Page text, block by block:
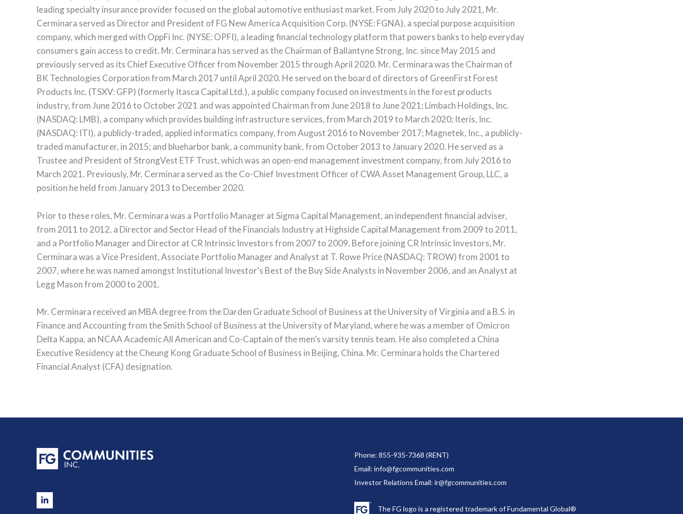
leading specialty insurance provider focused on the global automotive enthusiast market. From July 2020 to July 2021, Mr.
Cerminara served as Director and President of FG New America Acquisition Corp. (NYSE: FGNA), a special purpose acquisition
company, which merged with OppFi Inc. (NYSE: OPFI), a leading financial technology platform that powers banks to help everyday
consumers gain access to credit. Mr. Cerminara has served as the Chairman of Ballantyne Strong, Inc. since May 2015 and
previously served as its Chief Executive Officer from November 2015 through April 2020. Mr. Cerminara was the Chairman of
BK Technologies Corporation from March 2017 until April 2020. He served on the board of directors of GreenFirst Forest
Products Inc. (TSXV: GFP) (formerly Itasca Capital Ltd.), a public company focused on investments in the forest products
industry, from June 2016 to October 2021 and was appointed Chairman from June 2018 to June 2021; Limbach Holdings, Inc.
(NASDAQ: LMB), a company which provides building infrastructure services, from March 2019 to March 2020; Iteris, Inc.
(NASDAQ: ITI), a publicly-traded, applied informatics company, from August 2016 to November 2017; Magnetek, Inc., a publicly-
traded manufacturer, in 2015; and blueharbor bank, a community bank, from October 2013 to January 2020. He served as a
Trustee and President of StrongVest ETF Trust, which was an open-end management investment company, from July 2016 to
March 2021. Previously, Mr. Cerminara served as the Co-Chief Investment Officer of CWA Asset Management Group, LLC, a
position he held from January 2013 to December 2020.
Prior to these roles, Mr. Cerminara was a Portfolio Manager at Sigma Capital Management, an independent financial adviser,
from 2011 to 2012, a Director and Sector Head of the Financials Industry at Highside Capital Management from 2009 to 2011,
and a Portfolio Manager and Director at CR Intrinsic Investors from 2007 to 2009. Before joining CR Intrinsic Investors, Mr.
Cerminara was a Vice President, Associate Portfolio Manager and Analyst at T. Rowe Price (NASDAQ: TROW) from 2001 to
2007, where he was named amongst Institutional Investor’s Best of the Buy Side Analysts in November 2006, and an Analyst at
Legg Mason from 2000 to 2001.
Mr. Cerminara received an MBA degree from the Darden Graduate School of Business at the University of Virginia and a B.S. in
Finance and Accounting from the Smith School of Business at the University of Maryland, where he was a member of Omicron
Delta Kappa, an NCAA Academic All American and Co-Captain of the men’s varsity tennis team. He also completed a China
Executive Residency at the Cheung Kong Graduate School of Business in Beijing, China. Mr. Cerminara holds the Chartered
Financial Analyst (CFA) designation.
Phone: 855-935-7368 (RENT)
Email: info@fgcommunities.com
Investor Relations Email: ir@fgcommunities.com
The FG logo is a registered trademark of Fundamental Global®